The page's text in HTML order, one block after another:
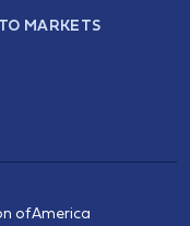
MARKETS
of America